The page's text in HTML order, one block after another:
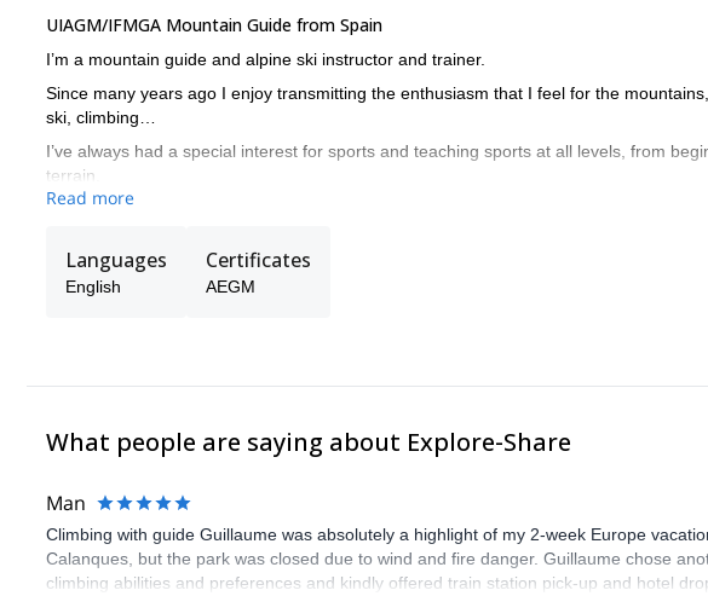
UIAGM/IFMGA Mountain Guide from Spain
I’m a mountain guide and alpine ski instructor and trainer.
Since many years ago I enjoy transmitting the enthusiasm that I feel for the
ski, climbing…
I’ve always had a special interest for sports and teaching sports at all levels, from
terrain.
Read more
Languages
English
Certificates
AEGM
What people are saying about Explore-Share
Man
Climbing with guide Guillaume was absolutely a highlight of my 2-week Europe
Calanques, but the park was closed due to wind and fire danger. Guillaume chose
climbing abilities and preferences and kindly offered train station pick-up and hotel